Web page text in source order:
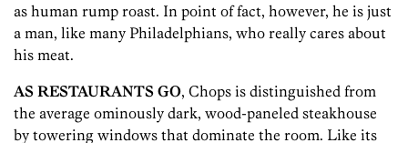
as human rump roast. In point of fact, however, he is just
a man, like many Philadelphians, who really cares about
his meat.
AS RESTAURANTS GO, Chops is distinguished from
the average ominously dark, wood-paneled steakhouse
by towering windows that dominate the room. Like its